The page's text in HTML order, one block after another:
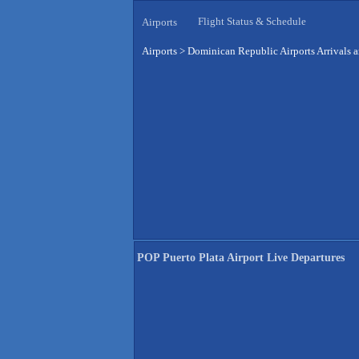
Airports Flight Status & Schedule
Airports > Dominican Republic Airports Arrivals
POP Puerto Plata Airport Live Departures